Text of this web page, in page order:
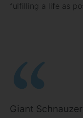
fulfilling a life as
Giant